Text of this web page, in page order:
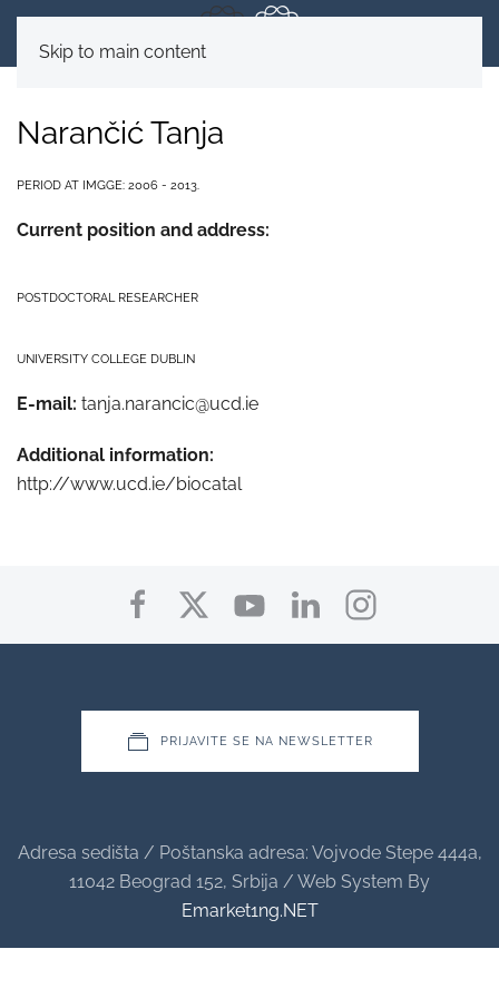
Skip to main content
Narančić Tanja
PERIOD AT IMGGE: 2006 - 2013.
Current position and address:
POSTDOCTORAL RESEARCHER
UNIVERSITY COLLEGE DUBLIN
E-mail: tanja.narancic@ucd.ie
Additional information:
http://www.ucd.ie/biocatal
PRIJAVITE SE NA NEWSLETTER
Adresa sedišta / Poštanska adresa: Vojvode Stepe 444a,
11042 Beograd 152, Srbija / Web System By
Emarket1ng.NET